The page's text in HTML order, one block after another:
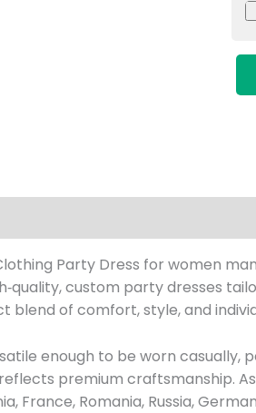
Party Dress for women
custom party dresses
blend of comfort, style, and
enough to be worn casually,
premium craftsmanship.
France, Romania, Russia,